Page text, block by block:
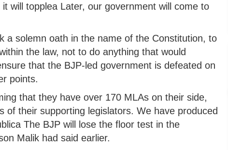
will topplea Later, our government will come to
a solemn oath in the name of the Constitution, to
the law, not to do anything that would
that the BJP-led government is defeated on
points.
that they have over 170 MLAs on their side,
of their supporting legislators. We have produced
The BJP will lose the floor test in the
Malik had said earlier.